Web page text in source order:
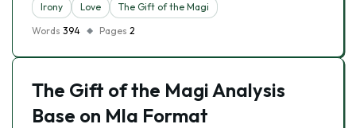
Irony Love
The Gift of the Magi
Words 394 Pages 2
The Gift of the Magi Analysis
Base on Mla Format